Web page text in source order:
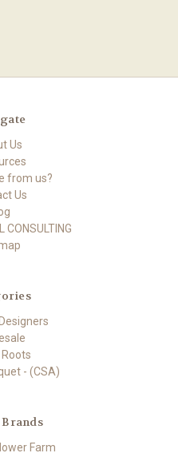
Us
from us?
Us
CONSULTING
- (CSA)
Farm